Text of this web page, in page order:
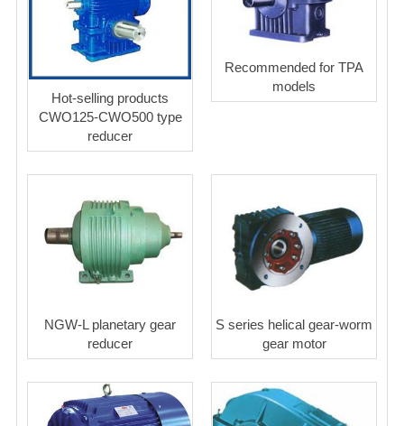
Hot-selling products
CWO125-CWO500 type
reducer
Recommended for TPA
models
NGW-L planetary gear
reducer
S series helical gear-worm
gear motor